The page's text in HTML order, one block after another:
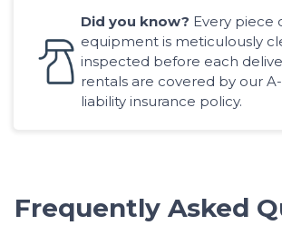
Did you know? Every piece
equipment is meticulously
inspected before each
rentals are covered by our
liability insurance policy.
Frequently Asked